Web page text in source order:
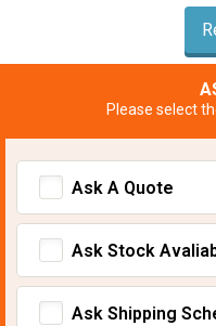
Please select
Ask A Quote
Ask Stock
Ask Shipping